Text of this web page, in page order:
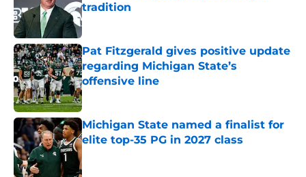
tradition
Published by on Invalid Date
Pat Fitzgerald gives positive update
regarding Michigan State’s
offensive line
Published by on Invalid Date
Michigan State named a finalist for
elite top-35 PG in 2027 class